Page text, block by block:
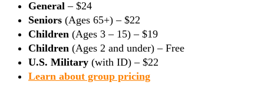
General – $24
Seniors (Ages 65+) – $22
Children (Ages 3 – 15) – $19
Children (Ages 2 and under) – Free
U.S. Military (with ID) – $22
Learn about group pricing